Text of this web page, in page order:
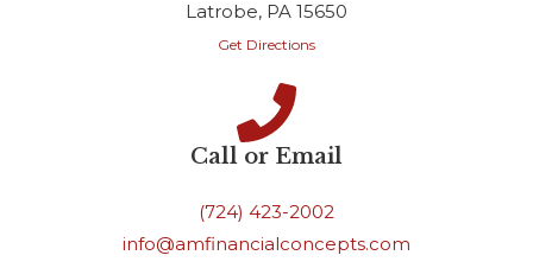
Latrobe, PA 15650
Get Directions
Call or Email
(724) 423-2002
info@amfinancialconcepts.com